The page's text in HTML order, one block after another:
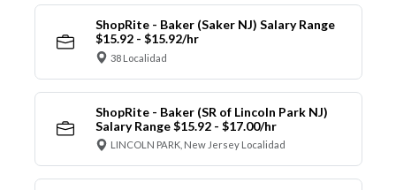
ShopRite - Baker (Saker NJ) Salary Range
$15.92 - $15.92/hr
38 Localidad
ShopRite - Baker (SR of Lincoln Park NJ)
Salary Range $15.92 - $17.00/hr
LINCOLN PARK, New Jersey Localidad